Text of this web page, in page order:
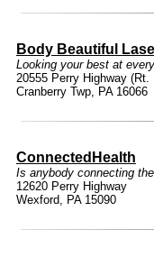
Body Beautiful
Looking your best at
20555 Perry Highway (Rt.
Cranberry Twp, PA 16066
ConnectedHealth
Is anybody connecting
12620 Perry Highway
Wexford, PA 15090